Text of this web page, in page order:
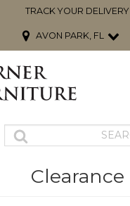
TRACK YOUR DELIVERY
AVON PARK, FL
Clearance